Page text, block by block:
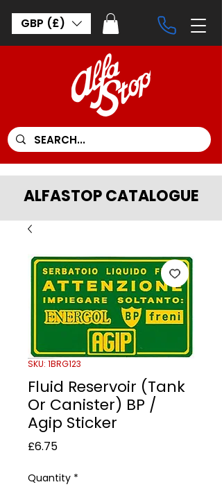
GBP (£)
ALFASTOP CATALOGUE
SKU: 1BRG123
Fluid Reservoir (Tank
Or Canister) BP /
Agip Sticker
£6.75
Quantity *